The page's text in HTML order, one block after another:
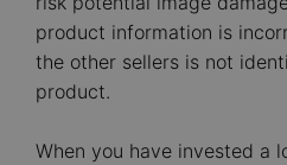
product information is
the other sellers is not
product.
When you have invested a